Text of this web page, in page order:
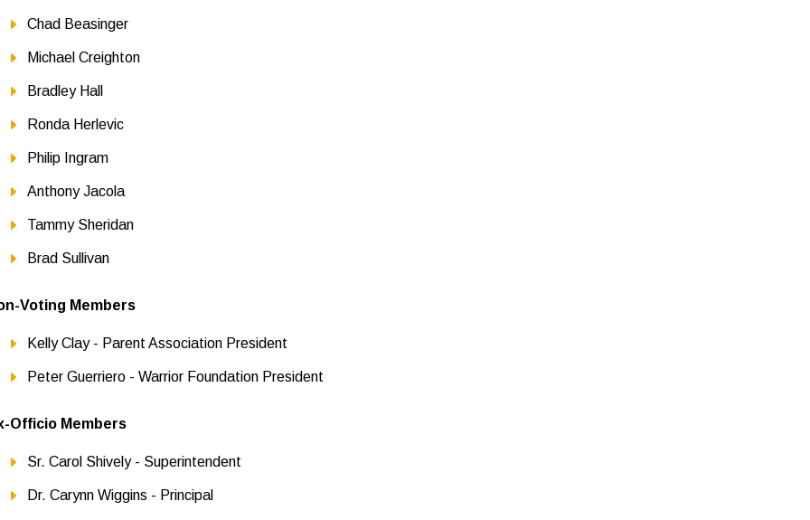
Chad Beasinger
Michael Creighton
Bradley Hall
Ronda Herlevic
Philip Ingram
Anthony Jacola
Tammy Sheridan
Brad Sullivan
Voting Members
Kelly Clay - Parent Association President
Peter Guerriero - Warrior Foundation President
Officio Members
Sr. Carol Shively - Superintendent
Dr. Carynn Wiggins - Principal